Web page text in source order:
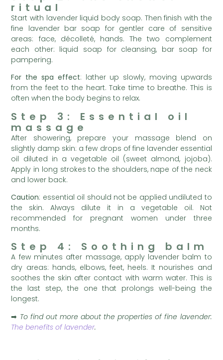
ritual
Start with lavender liquid body soap. Then finish with the
fine lavender bar soap for gentler care of sensitive
areas: face, décolleté, hands. The two complement
each other: liquid soap for cleansing, bar soap for
pampering.
For the spa effect: lather up slowly, moving upwards
from the feet to the heart. Take time to breathe. This is
often when the body begins to relax.
Step 3: Essential oil
massage
After showering, prepare your massage blend on
slightly damp skin: a few drops of fine lavender essential
oil diluted in a vegetable oil (sweet almond, jojoba).
Apply in long strokes to the shoulders, nape of the neck
and lower back.
Caution: essential oil should not be applied undiluted to
the skin. Always dilute it in a vegetable oil. Not
recommended for pregnant women under three
months.
Step 4: Soothing balm
A few minutes after massage, apply lavender balm to
dry areas: hands, elbows, feet, heels. It nourishes and
soothes the skin after contact with warm water. This is
the last step, the one that prolongs well-being the
longest.
➡ To find out more about the properties of fine lavender:
The benefits of lavender.